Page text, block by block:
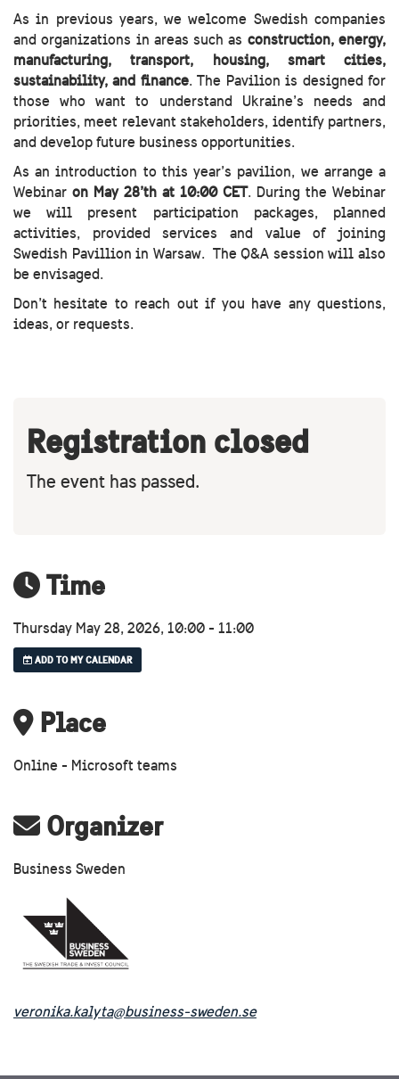
As in previous years, we welcome Swedish companies
and organizations in areas such as construction, energy,
manufacturing, transport, housing, smart cities,
sustainability, and finance. The Pavilion is designed for
those who want to understand Ukraine’s needs and
priorities, meet relevant stakeholders, identify partners,
and develop future business opportunities.
As an introduction to this year’s pavilion, we arrange a
Webinar on May 28’th at 10:00 CET. During the Webinar
we will present participation packages, planned
activities, provided services and value of joining
Swedish Pavillion in Warsaw. The Q&A session will also
be envisaged.
Don’t hesitate to reach out if you have any questions,
ideas, or requests.
Registration closed
The event has passed.
Time
Thursday May 28, 2026, 10:00 - 11:00
ADD TO MY CALENDAR
Place
Online - Microsoft teams
Organizer
Business Sweden
veronika.kalyta@business-sweden.se